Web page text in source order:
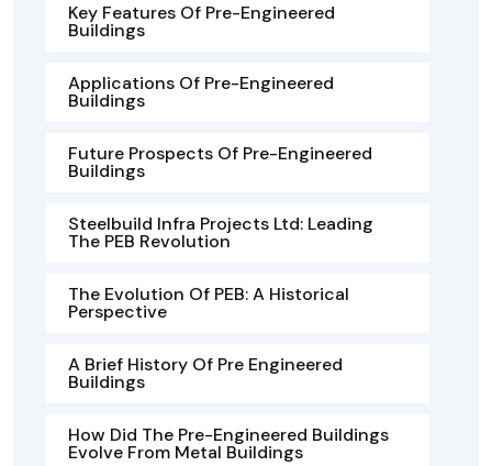
Key Features Of Pre-Engineered
Buildings
Applications Of Pre-Engineered
Buildings
Future Prospects Of Pre-Engineered
Buildings
Steelbuild Infra Projects Ltd: Leading
The PEB Revolution
The Evolution Of PEB: A Historical
Perspective
A Brief History Of Pre Engineered
Buildings
How Did The Pre-Engineered Buildings
Evolve From Metal Buildings